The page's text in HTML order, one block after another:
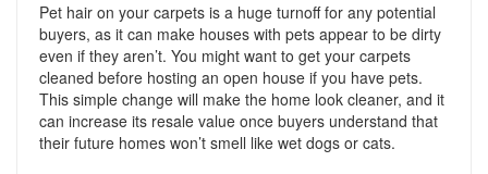
Pet hair on your carpets is a huge turnoff for any potential
buyers, as it can make houses with pets appear to be dirty
even if they aren’t. You might want to get your carpets
cleaned before hosting an open house if you have pets.
This simple change will make the home look cleaner, and it
can increase its resale value once buyers understand that
their future homes won’t smell like wet dogs or cats.